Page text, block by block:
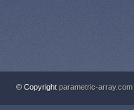
© Copyrightparametric-array.com